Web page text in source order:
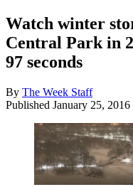
Watch winter
Central Park in
97 seconds
By The Week Staff
Published January 25, 2016